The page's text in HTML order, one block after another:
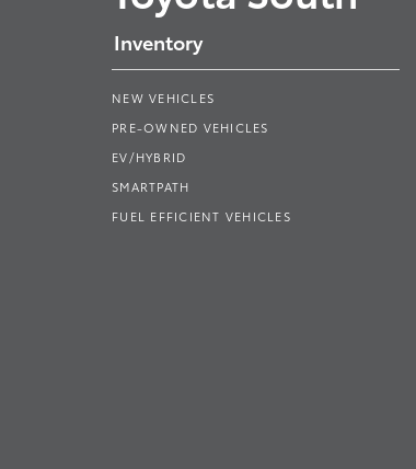
Inventory
NEW VEHICLES
PRE-OWNED VEHICLES
EV/HYBRID
SMARTPATH
FUEL EFFICIENT VEHICLES